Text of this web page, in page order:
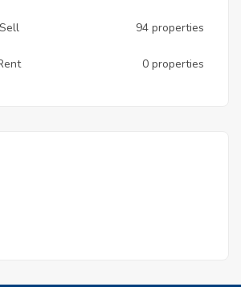
94 properties
0 properties